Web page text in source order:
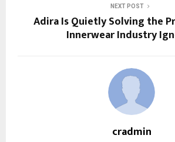
NEXT POST
Adira Is Quietly Solving the
Innerwear Industry
cradmin